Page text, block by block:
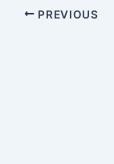
PREVIOUS